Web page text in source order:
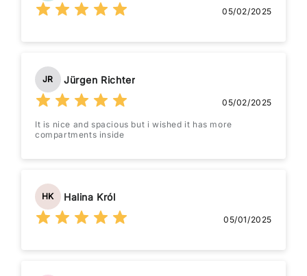
05/02/2025
JR Jürgen Richter
05/02/2025
It is nice and spacious but i wished it has more
compartments inside
HK Halina Król
05/01/2025